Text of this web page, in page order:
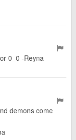
0_0 -Reyna
demons come